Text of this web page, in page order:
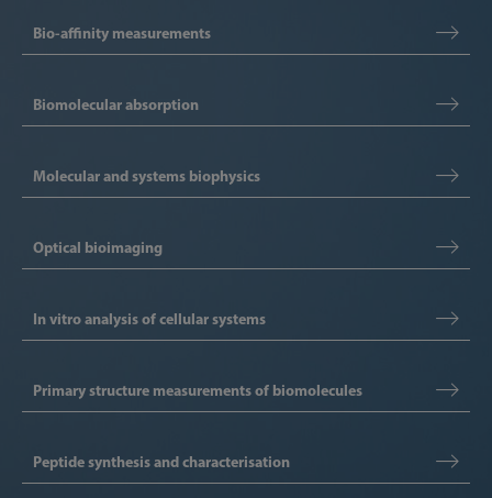
Bio-affinity measurements
Biomolecular absorption
Molecular and systems biophysics
Optical bioimaging
In vitro analysis of cellular systems
Primary structure measurements of biomolecules
Peptide synthesis and characterisation